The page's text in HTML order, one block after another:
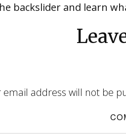
backslider and learn
email address will not be